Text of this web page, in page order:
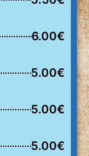
6.00€
5.00€
5.00€
5.00€